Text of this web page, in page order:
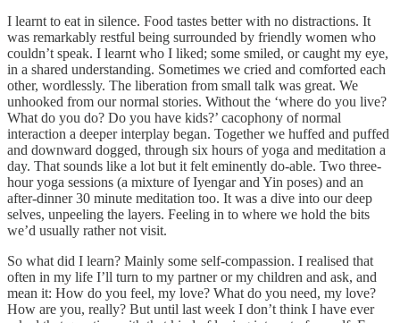
I learnt to eat in silence. Food tastes better with no distractions. It
was remarkably restful being surrounded by friendly women who
couldn’t speak. I learnt who I liked; some smiled, or caught my eye,
in a shared understanding. Sometimes we cried and comforted each
other, wordlessly. The liberation from small talk was great. We
unhooked from our normal stories. Without the ‘where do you live?
What do you do? Do you have kids?’ cacophony of normal
interaction a deeper interplay began. Together we huffed and puffed
and downward dogged, through six hours of yoga and meditation a
day. That sounds like a lot but it felt eminently do-able. Two three-
hour yoga sessions (a mixture of Iyengar and Yin poses) and an
after-dinner 30 minute meditation too. It was a dive into our deep
selves, unpeeling the layers. Feeling in to where we hold the bits
we’d usually rather not visit.
So what did I learn? Mainly some self-compassion. I realised that
often in my life I’ll turn to my partner or my children and ask, and
mean it: How do you feel, my love? What do you need, my love?
How are you, really? But until last week I don’t think I have ever